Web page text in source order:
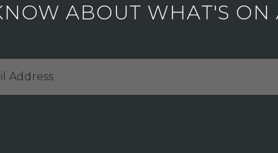
ABOUT WHAT'S ON